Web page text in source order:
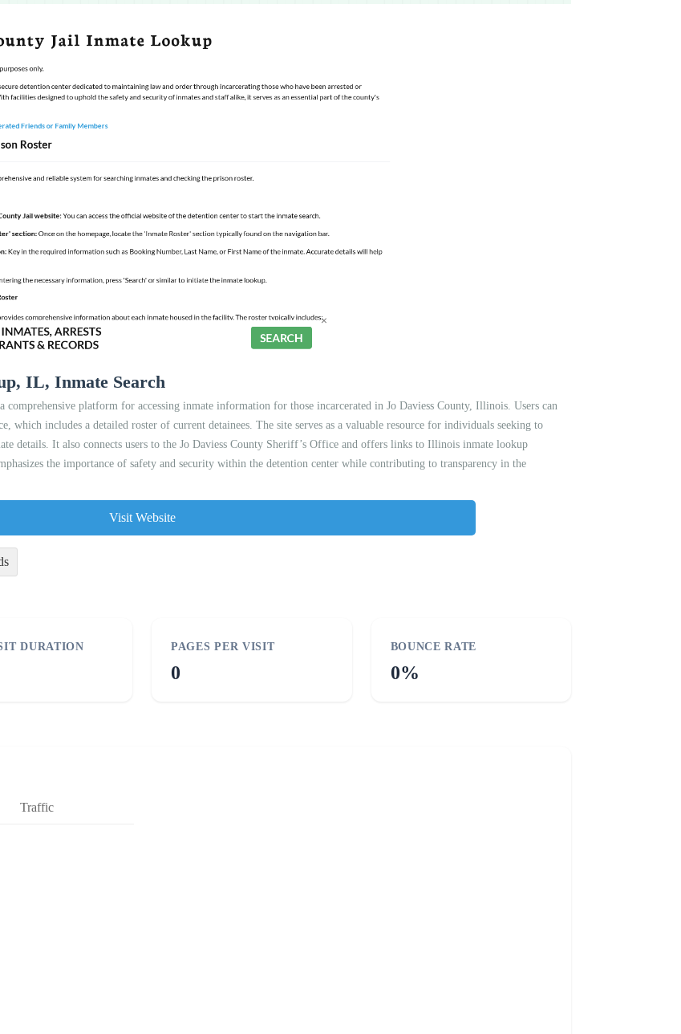
IL, Inmate Search
comprehensive platform for accessing inmate information for those incarcerated in Jo Daviess County, Illinois. Users can
includes a detailed roster of current detainees. The site serves as a valuable resource for individuals seeking to
details. It also connects users to the Jo Daviess County Sheriff’s Office and offers links to Illinois inmate lookup
the importance of safety and security within the detention center while contributing to transparency in the
Visit Website
DURATION PAGES PER VISIT
0
BOUNCE RATE
0%
Traffic